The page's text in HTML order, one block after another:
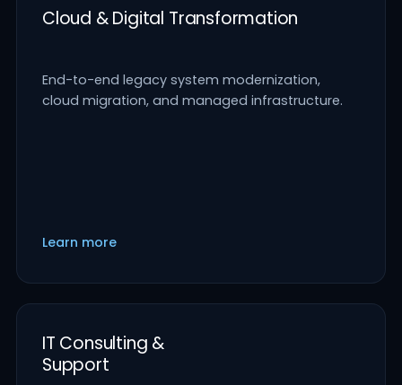
Cloud & Digital Transformation
End-to-end legacy system modernization,
cloud migration, and managed infrastructure.
Learn more
IT Consulting &
Support